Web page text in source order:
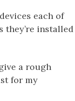
each of
they’re installed
a rough
for my